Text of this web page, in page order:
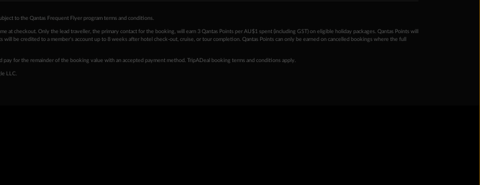
to the Qantas Frequent Flyer program terms and conditions.
at checkout. Only the lead traveller, the primary contact for the booking, will earn 3 Qantas Points per AU$1 spent (including GST) on eligible holiday packages. Qantas Points will
be credited to a member's account up to 8 weeks after hotel check-out, cruise, or tour completion. Qantas Points can only be earned on cancelled bookings where the full
for the remainder of the booking value with an accepted payment method. TripADeal booking terms and conditions apply.
LLC.